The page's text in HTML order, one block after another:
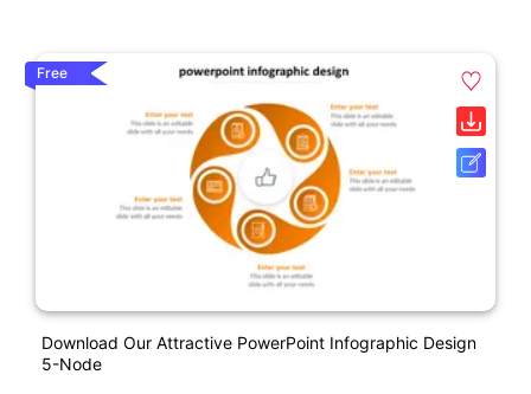
Free
Download Our Attractive PowerPoint Infographic Design
5-Node